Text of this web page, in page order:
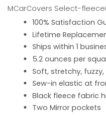
MCarCovers Select-
100% Satisfaction
Lifetime
Ships within 1
5.2 ounces per
Soft, stretchy,
Sew-in elastic at
Black fleece fabric
Two Mirror pockets